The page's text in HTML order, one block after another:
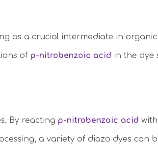
as a crucial intermediate in
of p-nitrobenzoic acid in the dye
By reacting p-nitrobenzoic acid
a variety of diazo dyes can